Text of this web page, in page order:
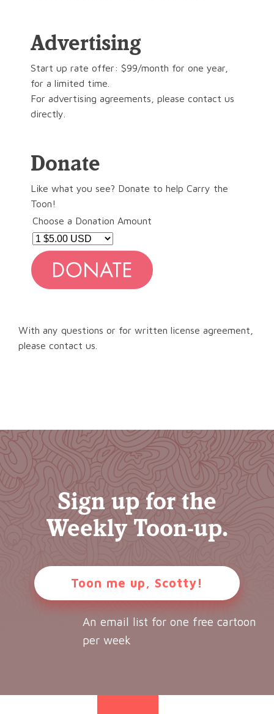
Advertising
Start up rate offer: $99/month for one year,
for a limited time.
For advertising agreements, please contact us
directly.
Donate
Like what you see? Donate to help Carry the
Toon!
Choose a Donation Amount
With any questions or for written license agreement,
please contact us.
Sign up for the
Weekly Toon-up.
Toon me up, Scotty!
An email list for one free cartoon
per week